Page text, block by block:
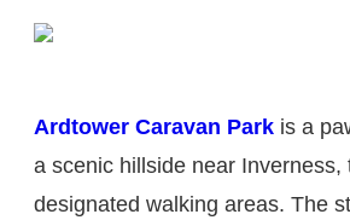
Ardtower Caravan Park is a
a scenic hillside near
designated walking areas. The